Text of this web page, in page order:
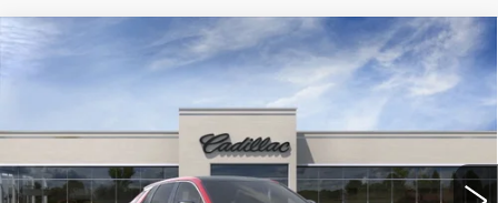
NEW
CADILLAC LYRIQ
Stock:305480TL Model: 6MB26
3449 mi Ext. Int.
$63,115
WILLIAMSON PRICE
Compare Vehicle